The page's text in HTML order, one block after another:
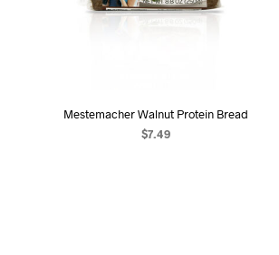
Mestemacher Walnut Protein Bread
$7.49